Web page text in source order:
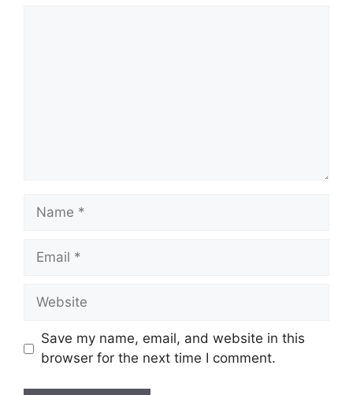
Name
Email
Website
Save my name, email, and website in this
browser for the next time I comment.